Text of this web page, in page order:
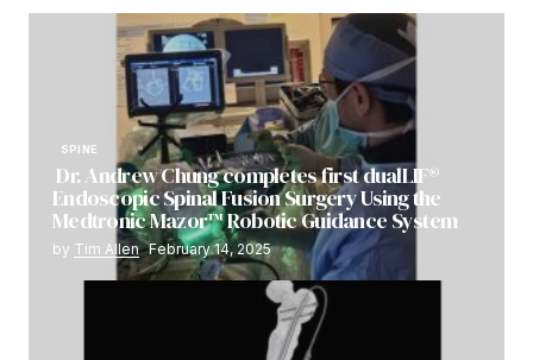
SPINE
Dr. Andrew Chung completes first dualLIF®
Endoscopic Spinal Fusion Surgery Using the
Medtronic Mazor™ Robotic Guidance System
by Tim Allen February 14, 2025